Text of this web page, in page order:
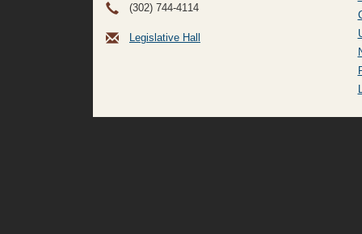
(302) 744-4114
Legislative Hall